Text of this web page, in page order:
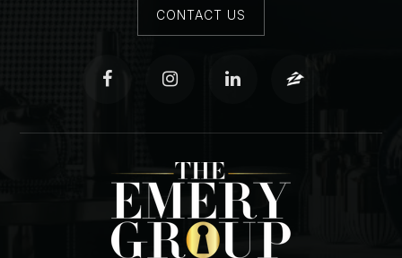
CONTACT US